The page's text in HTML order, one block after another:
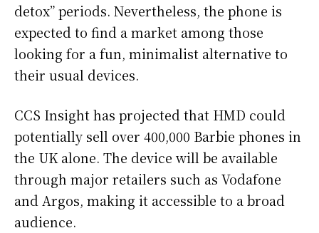
detox” periods. Nevertheless, the phone is
expected to find a market among those
looking for a fun, minimalist alternative to
their usual devices.
CCS Insight has projected that HMD could
potentially sell over 400,000 Barbie phones in
the UK alone. The device will be available
through major retailers such as Vodafone
and Argos, making it accessible to a broad
audience.